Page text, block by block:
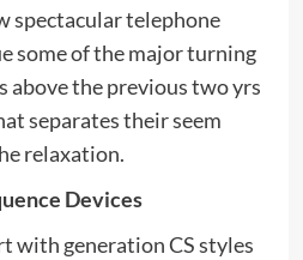
spectacular telephone
some of the major turning
above the previous two yrs
separates their seem
relaxation.
Devices
with generation CS styles